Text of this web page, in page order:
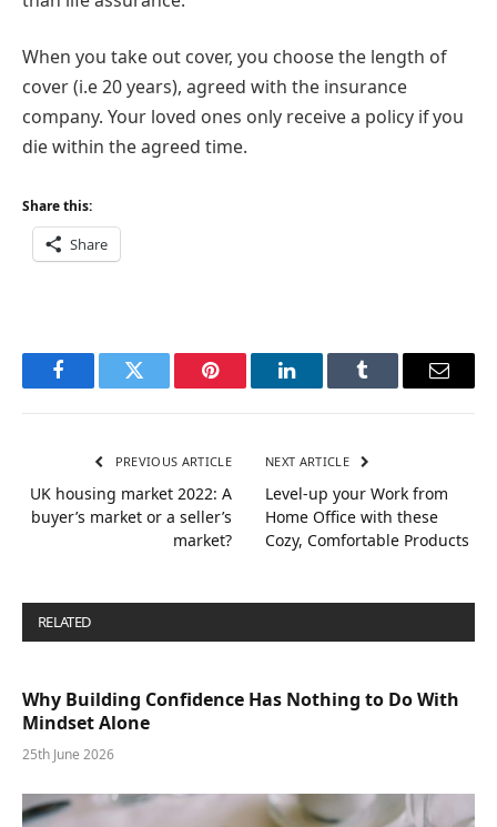
When you take out cover, you choose the length of
cover (i.e 20 years), agreed with the insurance
company. Your loved ones only receive a policy if you
die within the agreed time.
Share this:
Share
FacebookTwitter Pinterest LinkedInTumblr Email
PREVIOUS ARTICLE
UK housing market 2022: A
buyer’s market or a seller’s
market?
NEXT ARTICLE
Level-up your Work from
Home Office with these
Cozy, Comfortable Products
RELATED
Why Building Confidence Has Nothing to Do With
Mindset Alone
25th June 2026